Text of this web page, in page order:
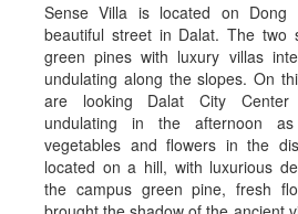
Sense Villa is located on Dong
beautiful street in Dalat. The two
green pines with luxury villas
undulating along the slopes. On
are looking Dalat City Center
undulating in the afternoon
vegetables and flowers in the
located on a hill, with luxurious
the campus green pine, fresh